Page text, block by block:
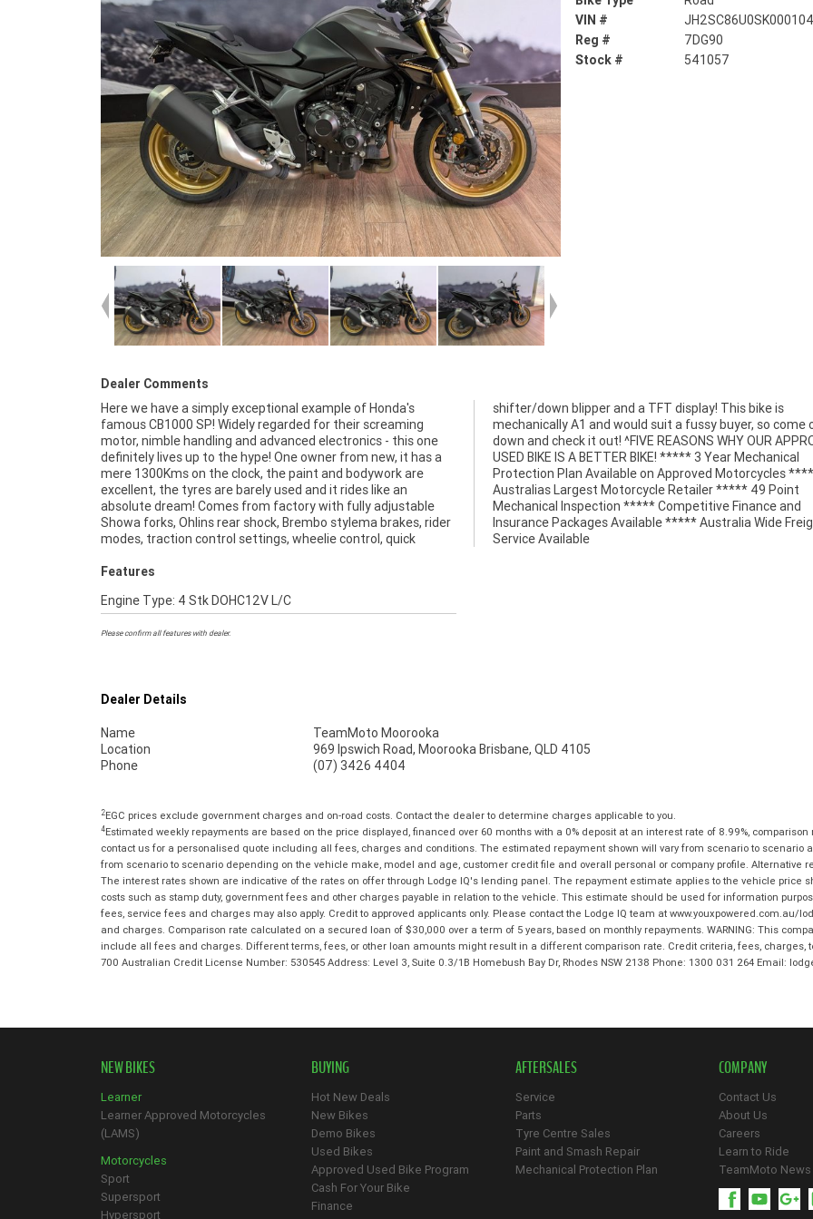
VIN #
JH2SC86U0SK000104
Reg #
7DG90
Stock #
541057
Dealer Comments
Here we have a simply exceptional example of Honda's
famous CB1000 SP! Widely regarded for their screaming
motor, nimble handling and advanced electronics - this one
definitely lives up to the hype! One owner from new, it has a
mere 1300Kms on the clock, the paint and bodywork are
excellent, the tyres are barely used and it rides like an
absolute dream! Comes from factory with fully adjustable
Showa forks, Ohlins rear shock, Brembo stylema brakes, rider
modes, traction control settings, wheelie control, quick
shifter/down blipper and a TFT display! This bike is
mechanically A1 and would suit a fussy buyer, so come on
down and check it out! ^FIVE REASONS WHY OUR APPROVED
USED BIKE IS A BETTER BIKE! ***** 3 Year Mechanical
Protection Plan Available on Approved Motorcycles *****
Australias Largest Motorcycle Retailer ***** 49 Point
Mechanical Inspection ***** Competitive Finance and
Insurance Packages Available ***** Australia Wide Freight
Service Available
Features
Engine Type: 4 Stk DOHC12V L/C
Please confirm all features with dealer.
Dealer Details
Name
TeamMoto Moorooka
Location
969 Ipswich Road, Moorooka Brisbane, QLD 4105
Phone
(07) 3426 4404
2EGC prices exclude government charges and on-road costs. Contact the dealer to determine charges applicable to you.
4Estimated weekly repayments are based on the price displayed, financed over 60 months with a 0% deposit at an interest rate of 8.99%,
contact us for a personalised quote including all fees, charges and conditions. The estimated repayment shown will vary from scenario to
from scenario to scenario depending on the vehicle make, model and age, customer credit file and overall personal or company profile. Alternative
The interest rates shown are indicative of the rates on offer through Lodge IQ's lending panel. The repayment estimate applies to the vehicle price
costs such as stamp duty, government fees and other charges payable in relation to the vehicle. This estimate should be used for information
fees, service fees and charges may also apply. Credit to approved applicants only. Please contact the Lodge IQ team at
and charges. Comparison rate calculated on a secured loan of $30,000 over a term of 5 years, based on monthly repayments. WARNING: This
include all fees and charges. Different terms, fees, or other loan amounts might result in a different comparison rate. Credit criteria, fees, charges,
700 Australian Credit License Number: 530545 Address: Level 3, Suite 0.3/1B Homebush Bay Dr, Rhodes NSW 2138 Phone: 1300 031 264 Email:
NEW BIKES
Learner
Learner Approved Motorcycles
(LAMS)
Motorcycles
Sport
Supersport
Hypersport
BUYING
Hot New Deals
New Bikes
Demo Bikes
Used Bikes
Approved Used Bike Program
Cash For Your Bike
Finance
AFTERSALES
Service
Parts
Tyre Centre Sales
Paint and Smash Repair
Mechanical Protection Plan
COMPANY
Contact Us
About Us
Careers
Learn to Ride
TeamMoto News